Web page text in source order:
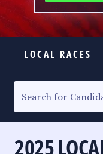
LOCAL RACES
SENATORIAL
PARTY LIST
2025